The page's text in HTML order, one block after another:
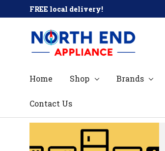
FREE local delivery!
Home Shop Brands
Contact Us